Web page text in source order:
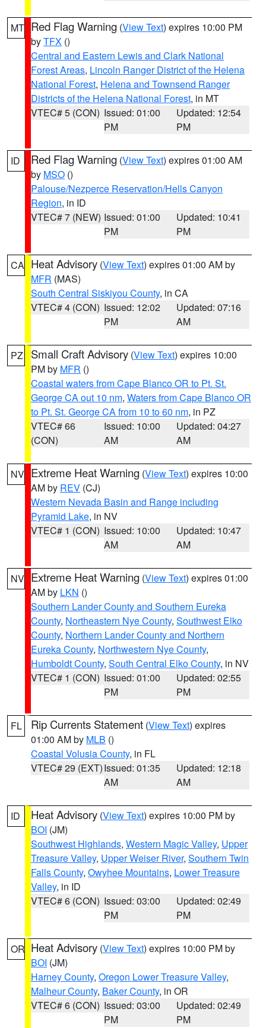
MT Red Flag Warning (View Text) expires 10:00 PM
byTFX ()
Central and Eastern Lewis and Clark National
Forest Areas, Lincoln Ranger District of the Helena
National Forest, Helena and Townsend Ranger
Districts of the Helena National Forest, in MT
VTEC# 5 (CON) Issued: 01:00
PM
Updated: 12:54
PM
ID Red Flag Warning (View Text) expires 01:00 AM
by MSO ()
Palouse/Nezperce Reservation/Hells Canyon
Region, in ID
VTEC# 7 (NEW) Issued: 01:00
PM
Updated: 10:41
PM
CA Heat Advisory (View Text) expires 01:00 AM by
MFR (MAS)
South Central Siskiyou County, in CA
VTEC# 4 (CON) Issued: 12:02
PM
Updated: 07:16
AM
PZ Small Craft Advisory (View Text) expires 10:00
PM by MFR ()
Coastal waters from Cape Blanco OR to Pt. St.
George CA out 10 nm, Waters from Cape Blanco OR
to Pt. St. George CA from 10 to 60 nm, in PZ
VTEC# 66
(CON)
Issued: 10:00
AM
Updated: 04:27
AM
NV Extreme Heat Warning (View Text) expires 10:00
AM by REV (CJ)
Western Nevada Basin and Range including
Pyramid Lake, in NV
VTEC# 1 (CON) Issued: 10:00
AM
Updated: 10:47
AM
NV Extreme Heat Warning (View Text) expires 01:00
AM by LKN ()
Southern Lander County and Southern Eureka
County, Northeastern Nye County, Southwest Elko
County, Northern Lander County and Northern
Eureka County, Northwestern Nye County,
Humboldt County, South Central Elko County, in NV
VTEC# 1 (CON) Issued: 01:00
PM
Updated: 02:55
PM
FL Rip Currents Statement (View Text) expires
01:00 AM by MLB ()
Coastal Volusia County, in FL
VTEC# 29 (EXT)Issued: 01:35
AM
Updated: 12:18
AM
ID Heat Advisory (View Text) expires 10:00 PM by
BOI (JM)
Southwest Highlands, Western Magic Valley, Upper
Treasure Valley, Upper Weiser River, Southern Twin
Falls County, Owyhee Mountains, Lower Treasure
Valley, in ID
VTEC# 6 (CON) Issued: 03:00
PM
Updated: 02:49
PM
OR Heat Advisory (View Text) expires 10:00 PM by
BOI (JM)
Harney County, Oregon Lower Treasure Valley,
Malheur County, Baker County, in OR
VTEC# 6 (CON) Issued: 03:00
PM
Updated: 02:49
PM